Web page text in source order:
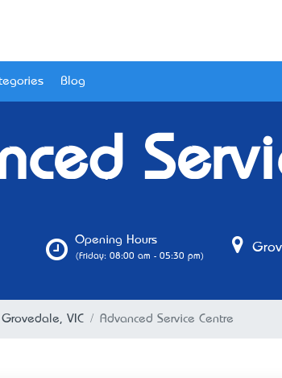
Blog
Opening Hours
(Friday: 08:00 am - 05:30 pm)
VIC Advanced Service Centre